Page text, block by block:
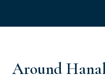
Around